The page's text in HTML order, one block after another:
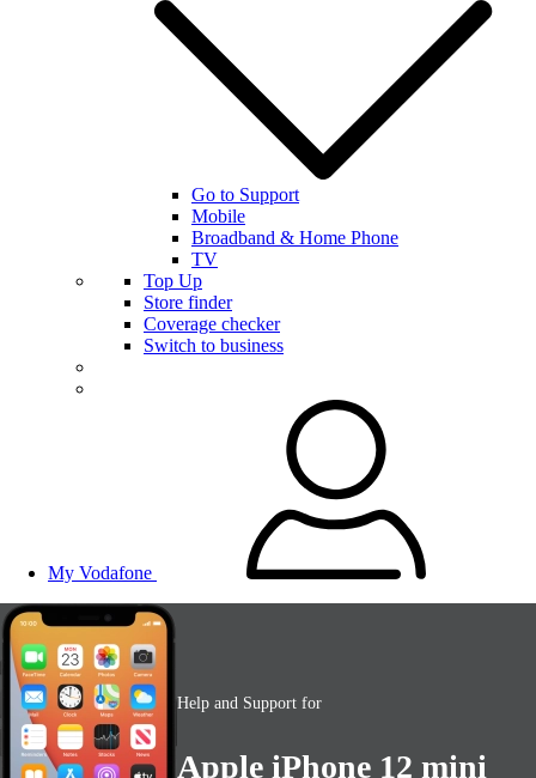
Go to Support
Mobile
Broadband & Home Phone
TV
Top Up
Store finder
Coverage checker
Switch to business
My Vodafone
Help and Support for
Apple iPhone 12 mini